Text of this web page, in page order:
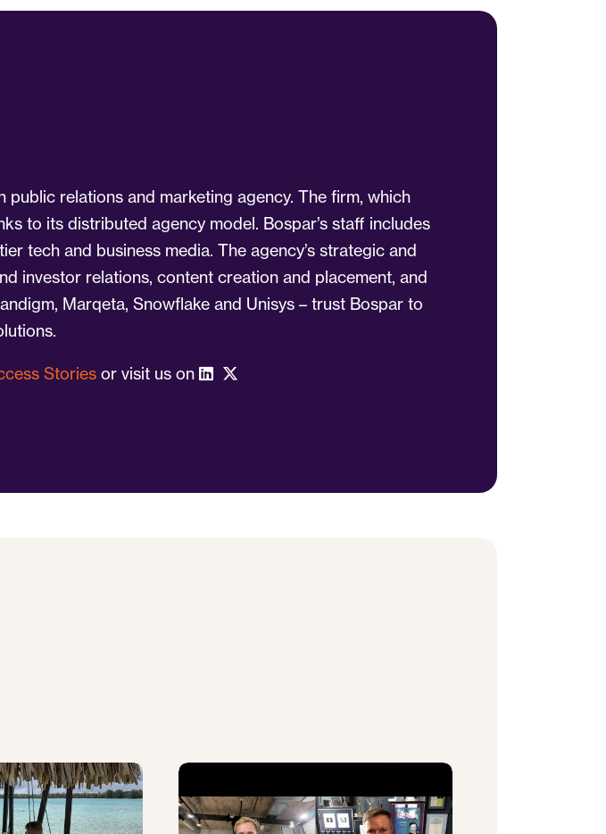
relations and marketing agency. The firm, which
to its distributed agency model. Bospar’s staff includes
tech and business media. The agency’s strategic and
investor relations, content creation and placement, and
Marqeta, Snowflake and Unisys – trust Bospar to
Stories or visit us on